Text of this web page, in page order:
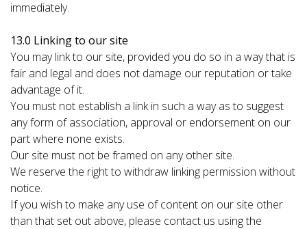
immediately.
13.0 Linking to our site
You may link to our site, provided you do so in a way that is
fair and legal and does not damage our reputation or take
advantage of it.
You must not establish a link in such a way as to suggest
any form of association, approval or endorsement on our
part where none exists.
Our site must not be framed on any other site.
We reserve the right to withdraw linking permission without
notice.
If you wish to make any use of content on our site other
than that set out above, please contact us using the